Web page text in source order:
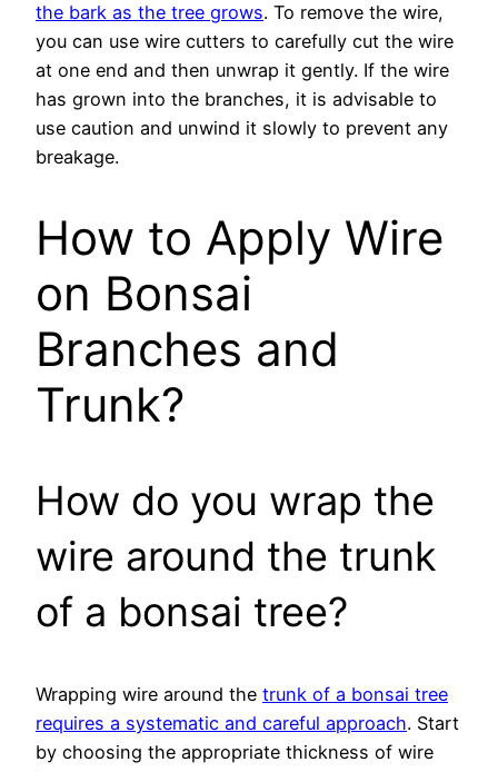
the bark as the tree grows. To remove the wire,
you can use wire cutters to carefully cut the wire
at one end and then unwrap it gently. If the wire
has grown into the branches, it is advisable to
use caution and unwind it slowly to prevent any
breakage.
How to Apply Wire
on Bonsai
Branches and
Trunk?
How do you wrap the
wire around the trunk
of a bonsai tree?
Wrapping wire around the trunk of a bonsai tree
requires a systematic and careful approach. Start
by choosing the appropriate thickness of wire